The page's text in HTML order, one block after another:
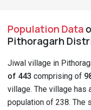
Population Data
Pithoragarh
Jiwal village in
of 443 comprising of
village. The village has
population of 238. The